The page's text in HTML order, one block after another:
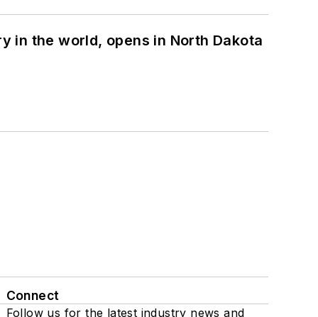
in the world, opens in North Dakota
Connect
Follow us for the latest industry news and